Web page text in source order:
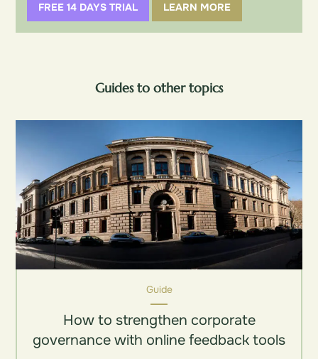
FREE 14 DAYS TRIAL LEARN MORE
Guides to other topics
Guide
How to strengthen corporate
governance with online feedback tools